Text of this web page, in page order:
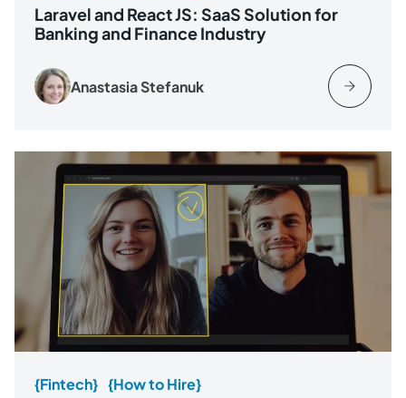
Laravel and React JS: SaaS Solution for
Banking and Finance Industry
Anastasia Stefanuk
{Fintech} {How to Hire}